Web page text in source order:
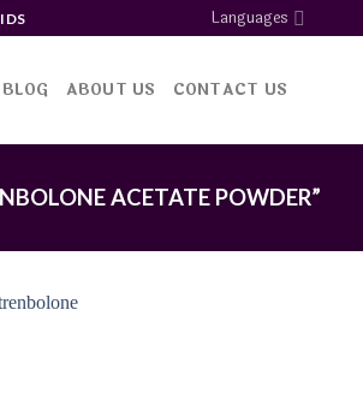
Languages
BLOG ABOUT US CONTACT US
ACETATE POWDER”